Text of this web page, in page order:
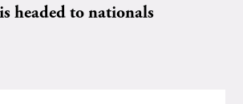
headed to nationals